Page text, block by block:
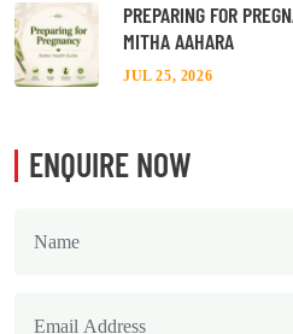
PREPARING FOR
MITHA AAHARA
JUL 25, 2026
ENQUIRE NOW